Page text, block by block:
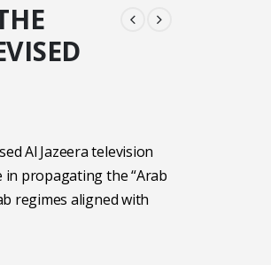
Al Jazeera television
in propagating the “Arab
regimes aligned with